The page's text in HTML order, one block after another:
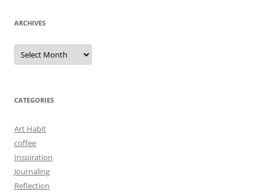
ARCHIVES
Archives
CATEGORIES
Art Habit
coffee
Inspiration
Journaling
Reflection